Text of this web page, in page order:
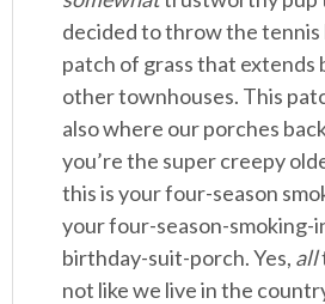
decided to throw the tennis
patch of grass that extends
other townhouses. This
also where our porches
you’re the super creepy
this is your four-season
your four-season-smoking-
birthday-suit-porch. Yes, all
not like we live in the